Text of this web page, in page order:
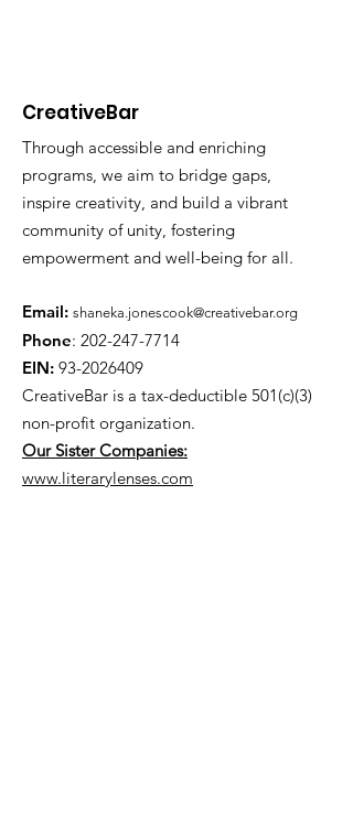
CreativeBar
Through accessible and enriching
programs, we aim to bridge gaps,
inspire creativity, and build a vibrant
community of unity, fostering
empowerment and well-being for all.
Email: shaneka.jonescook@creativebar.org
Phone: 202-247-7714
EIN: 93-2026409
CreativeBar is a tax-deductible 501(c)(3)
non-profit organization.
Our Sister Companies:
www.literarylenses.com